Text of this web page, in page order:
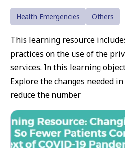
Health Emergencies Others
This learning resource
practices on the use of the
services. In this learning
Explore the changes needed
reduce the number